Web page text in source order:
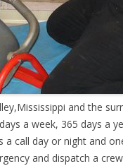
and the
a week, 365 days a
a call day or night and
and dispatch a